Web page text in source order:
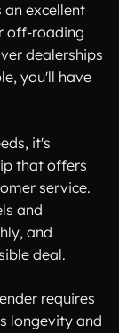
an excellent
off-roading
dealerships
you'll have
it's
that offers
service.
and
and
deal.
requires
longevity and